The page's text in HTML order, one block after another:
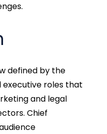
defined by the
roles that
and legal
Chief